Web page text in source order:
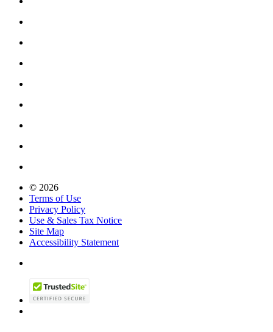
© 2026
Terms of Use
Privacy Policy
Use & Sales Tax Notice
Site Map
Accessibility Statement